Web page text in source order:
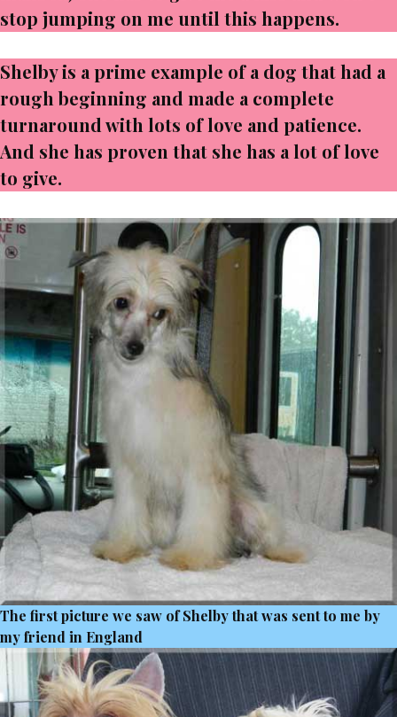
stop jumping on me until this happens.
Shelby is a prime example of a dog that had a
rough beginning and made a complete
turnaround with lots of love and patience.
And she has proven that she has a lot of love
to give.
The first picture we saw of Shelby that was sent to me by
my friend in England